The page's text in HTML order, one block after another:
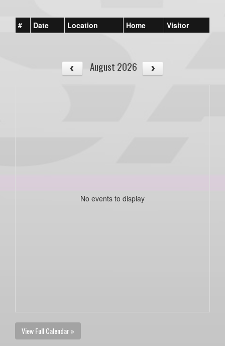
# Date Location Home Visitor
August 2026
No events to display
View Full Calendar »